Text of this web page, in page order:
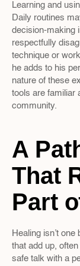
Learning and
Daily routines
decision-making
respectfully
technique or
he adds to his
nature of these
tools are familiar
community.
A
That
Part
Healing isn’t
that add up,
safe talk with a